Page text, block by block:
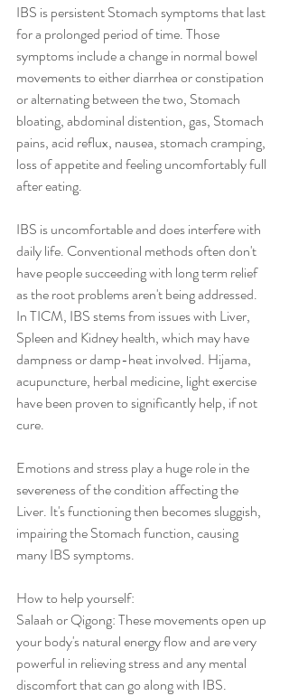
IBS is persistent Stomach symptoms that last
for a prolonged period of time. Those
symptoms include a change in normal bowel
movements to either diarrhea or constipation
or alternating between the two, Stomach
bloating, abdominal distention, gas, Stomach
pains, acid reflux, nausea, stomach cramping,
loss of appetite and feeling uncomfortably full
after eating.
IBS is uncomfortable and does interfere with
daily life. Conventional methods often don't
have people succeeding with long term relief
as the root problems aren't being addressed.
In TICM, IBS stems from issues with Liver,
Spleen and Kidney health, which may have
dampness or damp-heat involved. Hijama,
acupuncture, herbal medicine, light exercise
have been proven to significantly help, if not
cure.
Emotions and stress play a huge role in the
severeness of the condition affecting the
Liver. It's functioning then becomes sluggish,
impairing the Stomach function, causing
many IBS symptoms.
How to help yourself:
Salaah or Qigong: These movements open up
your body's natural energy flow and are very
powerful in relieving stress and any mental
discomfort that can go along with IBS.